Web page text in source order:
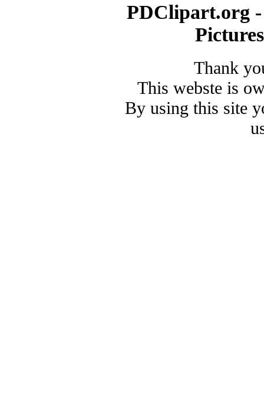
PDClipart.org
Thank
This webste is
By using this site